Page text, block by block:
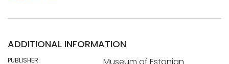
ADDITIONAL INFORMATION
PUBLISHER:
Museum of Estonian